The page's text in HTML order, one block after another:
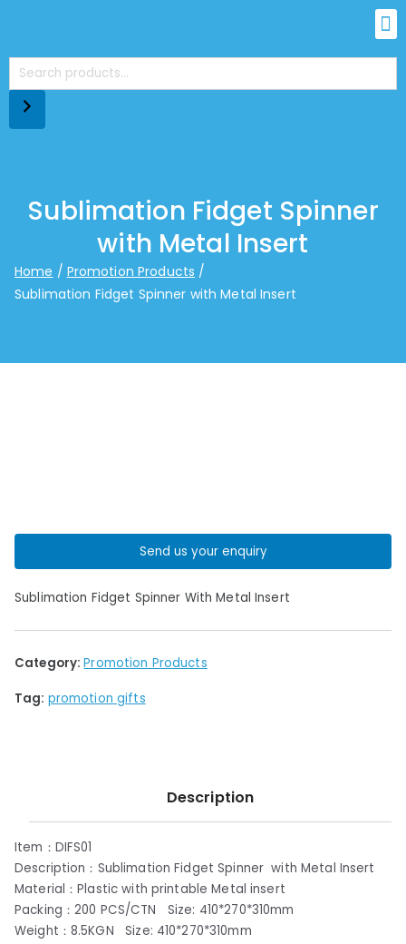
Sublimation Fidget Spinner
with Metal Insert
Home
Promotion Products
Sublimation Fidget Spinner with Metal Insert
Sublimation Fidget Spinner With Metal Insert
Send us your enquiry
Category:Promotion Products
Tag: promotion gifts
Description
Item：DIFS01
Description：Sublimation Fidget Spinner with Metal Insert
Material：Plastic with printable Metal insert
Packing：200 PCS/CTN Size: 410*270*310mm
Weight：8.5KGN Size: 410*270*310mm